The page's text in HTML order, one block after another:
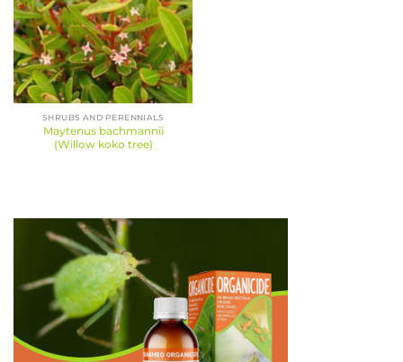
SHRUBS AND PERENNIALS
Maytenus bachmannii
(Willow koko tree)